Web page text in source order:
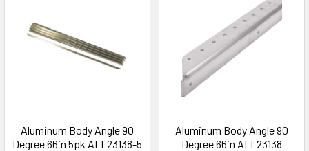
Aluminum Body Angle 90
Degree 66in 5pk ALL23138-5
Aluminum Body Angle 90
Degree 66in ALL23138